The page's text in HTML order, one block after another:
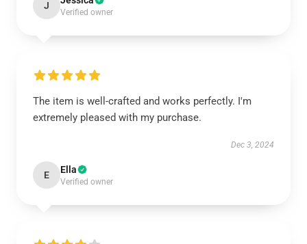
J
Verified owner
The item is well-crafted and works perfectly. I'm
extremely pleased with my purchase.
Dec 3, 2024
E Ella
Verified owner